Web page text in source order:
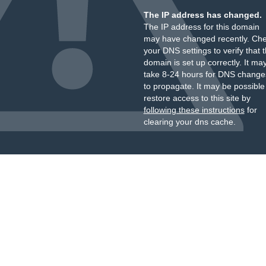
The IP address has changed.
The IP address for this domain
may have changed recently.
your DNS settings to verify that
domain is set up correctly. It
take 8-24 hours for DNS
to propagate. It may be
restore access to this site by
following these instructionsfor
clearing your dns cache.